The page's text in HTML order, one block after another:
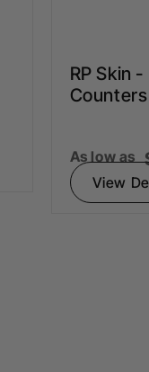
RP Skin
Counters
As low as
View